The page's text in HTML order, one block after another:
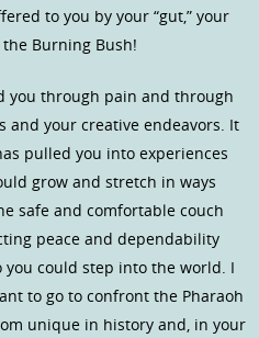
to you by your “gut,” your
the Burning Bush!
you through pain and through
your creative endeavors. It
pulled you into experiences
grow and stretch in ways
safe and comfortable couch
peace and dependability
could step into the world. I
to go to confront the Pharaoh
unique in history and, in your